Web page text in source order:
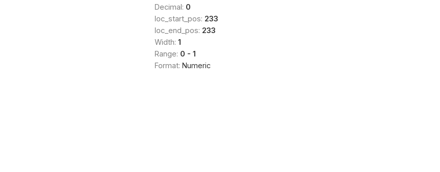
Decimal: 0
loc_start_pos: 233
loc_end_pos: 233
Width: 1
Range: 0 - 1
Format: Numeric